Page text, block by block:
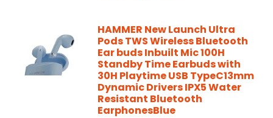
HAMMER New Launch Ultra
Pods TWS Wireless Bluetooth
Ear buds Inbuilt Mic 100H
Standby Time Earbuds with
30H Playtime USB TypeC13mm
Dynamic Drivers IPX5 Water
Resistant Bluetooth
EarphonesBlue